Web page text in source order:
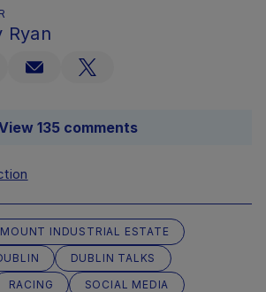
Ryan
135 comments
INDUSTRIAL ESTATE
DUBLIN TALKS
RACING
SOCIAL MEDIA